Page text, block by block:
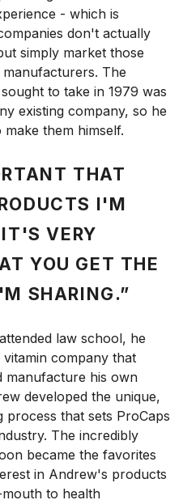
- which is
don't actually
simply market those
The
to take in 1979 was
existing company, so he
them himself.
THAT
I'M
VERY
YOU GET THE
SHARING.”
law school, he
company that
manufacture his own
developed the unique,
that sets ProCaps
The incredibly
became the favorites
in Andrew's products
to health